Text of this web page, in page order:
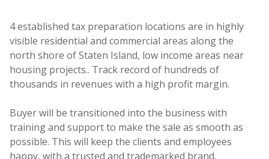
4 established tax preparation locations are in highly
visible residential and commercial areas along the
north shore of Staten Island, low income areas near
housing projects.. Track record of hundreds of
thousands in revenues with a high profit margin.
Buyer will be transitioned into the business with
training and support to make the sale as smooth as
possible. This will keep the clients and employees
happy, with a trusted and trademarked brand.